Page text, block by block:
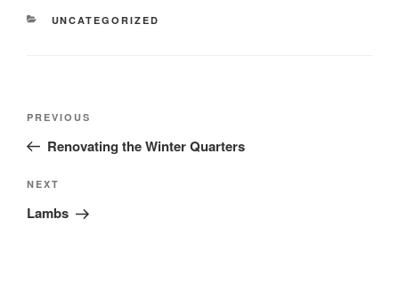
CATEGORIES
UNCATEGORIZED
Previous
Post
PREVIOUS
Renovating the Winter Quarters
Next
Post
NEXT
Lambs